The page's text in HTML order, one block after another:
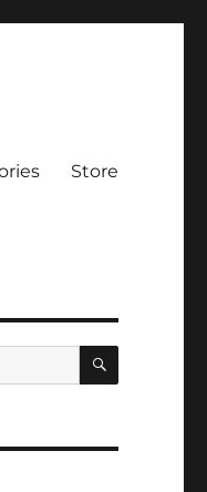
Store
SEARCH